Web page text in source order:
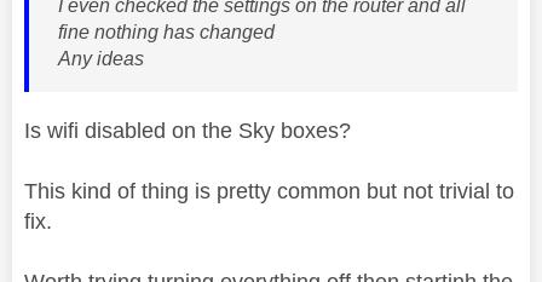
I even checked the settings on the router and all
fine nothing has changed
Any ideas
Is wifi disabled on the Sky boxes?
This kind of thing is pretty common but not trivial to
fix.